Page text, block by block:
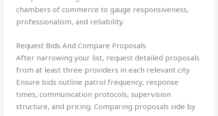
chambers of commerce to gauge responsiveness,
professionalism, and reliability.
Request Bids And Compare Proposals
After narrowing your list, request detailed proposals
from at least three providers in each relevant city.
Ensure bids outline patrol frequency, response
times, communication protocols, supervision
structure, and pricing. Comparing proposals side by